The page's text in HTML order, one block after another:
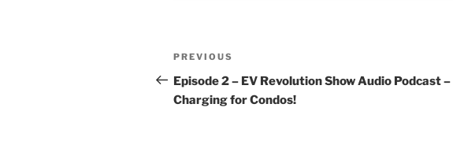
Post
navigation
Previous
Post
PREVIOUS
Episode 2 – EV Revolution Show Audio Podcast –
Charging for Condos!